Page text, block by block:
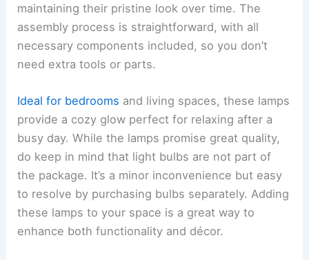
maintaining their pristine look over time. The
assembly process is straightforward, with all
necessary components included, so you don’t
need extra tools or parts.
Ideal for bedrooms and living spaces, these lamps
provide a cozy glow perfect for relaxing after a
busy day. While the lamps promise great quality,
do keep in mind that light bulbs are not part of
the package. It’s a minor inconvenience but easy
to resolve by purchasing bulbs separately. Adding
these lamps to your space is a great way to
enhance both functionality and décor.